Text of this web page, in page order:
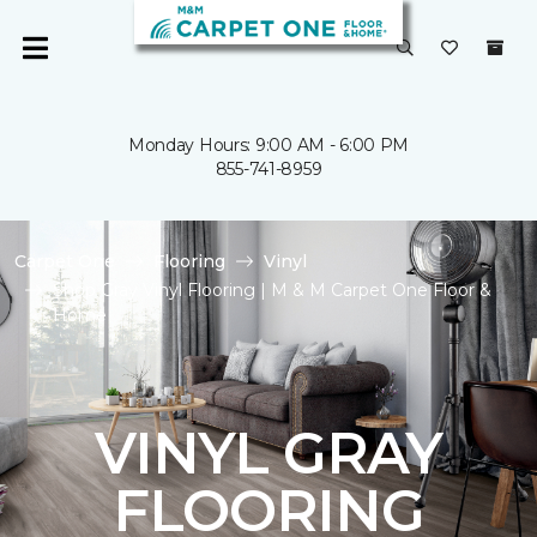
Monday Hours: 9:00 AM - 6:00 PM
855-741-8959
Carpet One Flooring
Vinyl
Shop Gray Vinyl Flooring | M & M Carpet One Floor &
Home
VINYL GRAY
FLOORING